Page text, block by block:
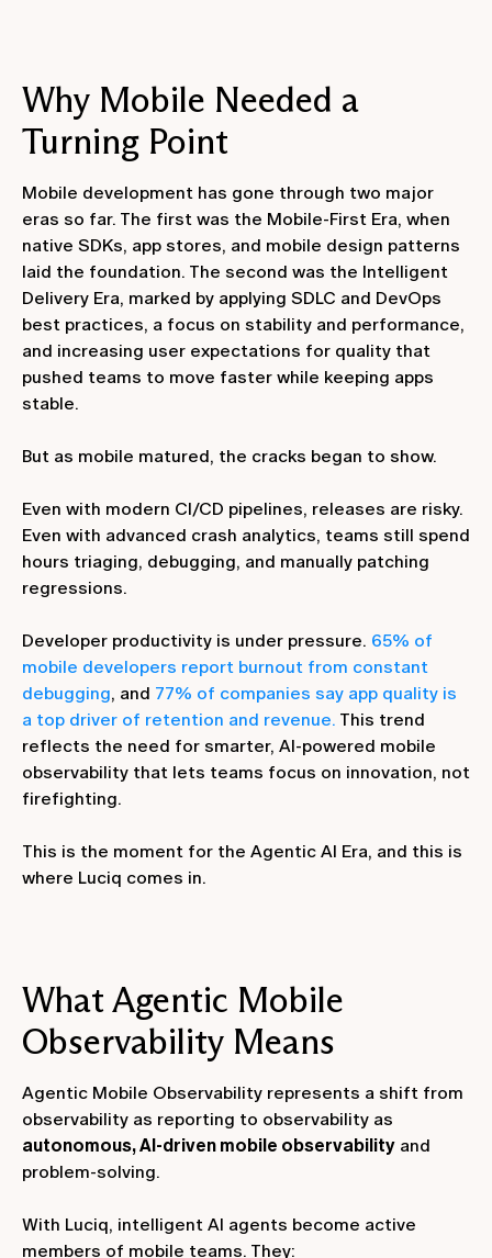
Why Mobile Needed a
Turning Point
Mobile development has gone through two major
eras so far. The first was the Mobile-First Era, when
native SDKs, app stores, and mobile design patterns
laid the foundation. The second was the Intelligent
Delivery Era, marked by applying SDLC and DevOps
best practices, a focus on stability and performance,
and increasing user expectations for quality that
pushed teams to move faster while keeping apps
stable.
But as mobile matured, the cracks began to show.
Even with modern CI/CD pipelines, releases are risky.
Even with advanced crash analytics, teams still spend
hours triaging, debugging, and manually patching
regressions.
Developer productivity is under pressure. 65% of
mobile developers report burnout from constant
debugging, and 77% of companies say app quality is
a top driver of retention and revenue. This trend
reflects the need for smarter, AI-powered mobile
observability that lets teams focus on innovation, not
firefighting.
This is the moment for the Agentic AI Era, and this is
where Luciq comes in.
What Agentic Mobile
Observability Means
Agentic Mobile Observability represents a shift from
observability as reporting to observability as
autonomous, AI-driven mobile observability and
problem-solving.
With Luciq, intelligent AI agents become active
members of mobile teams. They: